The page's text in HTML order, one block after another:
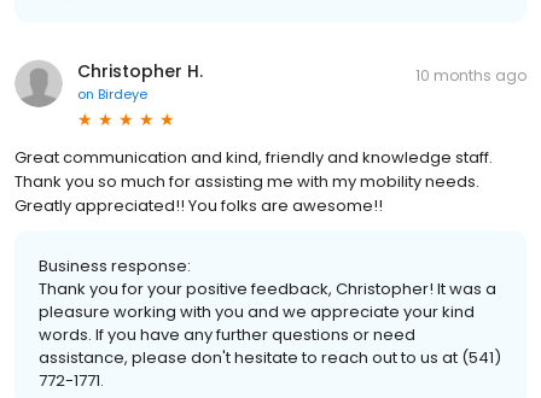
Christopher H.
on Birdeye
10 months ago
Great communication and kind, friendly and knowledge staff.
Thank you so much for assisting me with my mobility needs.
Greatly appreciated!! You folks are awesome!!
Business response:
Thank you for your positive feedback, Christopher! It was a
pleasure working with you and we appreciate your kind
words. If you have any further questions or need
assistance, please don't hesitate to reach out to us at (541)
772-1771.